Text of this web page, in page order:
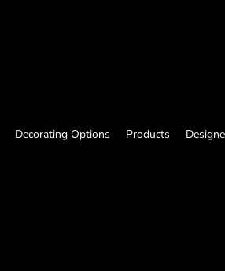
Decorating Options Products